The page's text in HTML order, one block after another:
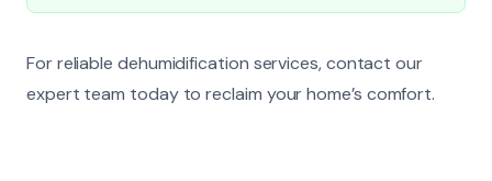
For reliable dehumidification services, contact our
expert team today to reclaim your home’s comfort.